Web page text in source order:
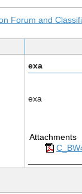
Forum and
exa
exa
Attachments